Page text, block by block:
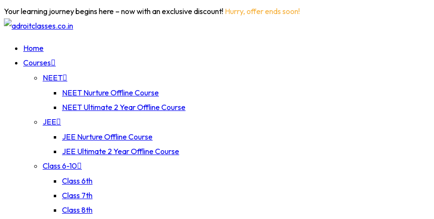
Your learning journey begins here – now with an exclusive discount! Hurry, offer ends soon!
Home
Courses
NEET
NEET Nurture Offline Course
NEET Ultimate 2 Year Offline Course
JEE
JEE Nurture Offline Course
JEE Ultimate 2 Year Offline Course
Class 6-10
Class 6th
Class 7th
Class 8th